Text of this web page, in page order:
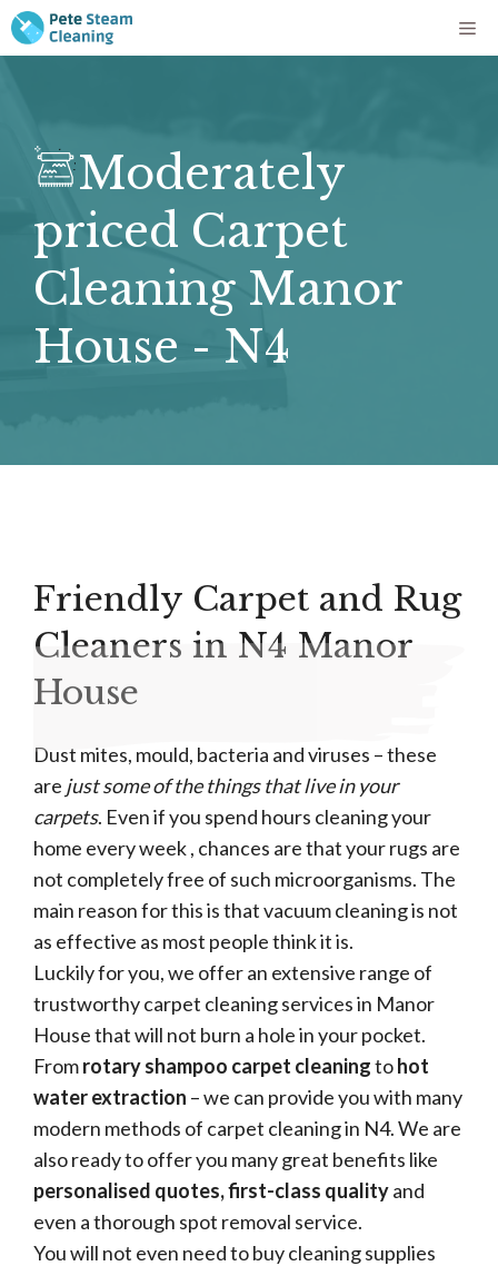
Skip
to
Moderately
priced Carpet
Cleaning Manor
House - N4
Friendly Carpet and Rug
Cleaners in N4 Manor
House
Dust mites, mould, bacteria and viruses – these
are just some of the things that live in your
carpets. Even if you spend hours cleaning your
home every week , chances are that your rugs are
not completely free of such microorganisms. The
main reason for this is that vacuum cleaning is not
as effective as most people think it is.
Luckily for you, we offer an extensive range of
trustworthy carpet cleaning services in Manor
House that will not burn a hole in your pocket.
Fromrotary shampoo carpet cleaningtohot
water extraction – we can provide you with many
modern methods of carpet cleaning in N4. We are
also ready to offer you many great benefits like
personalised quotes, first-class qualityand
even a thorough spot removal service.
You will not even need to buy cleaning supplies